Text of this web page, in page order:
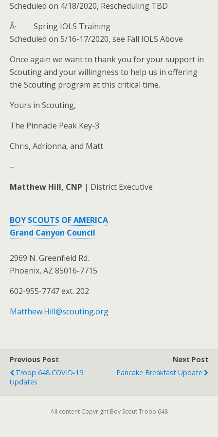
Scheduled on 4/18/2020, Rescheduling TBD
Â· Spring IOLS Training
Scheduled on 5/16-17/2020, see Fall IOLS Above
Once again we want to thank you for your support in
Scouting and your willingness to help us in offering
the Scouting program at this critical time.
Yours in Scouting,
The Pinnacle Peak Key-3
Chris, Adrionna, and Matt
–
Matthew Hill, CNP | District Executive
BOY SCOUTS OF AMERICA
Grand Canyon Council
2969 N. Greenfield Rd.
Phoenix, AZ 85016-7715
602-955-7747 ext. 202
Matthew.Hill@scouting.org
Previous Post
Troop 648 COVID-19
Updates
Next Post
Pancake Breakfast Update
All content Copyright Boy Scout Troop 648